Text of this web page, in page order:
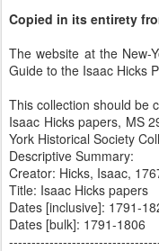
Copied in its entirety
The website at the New-
Guide to the Isaac Hicks
This collection should be
Isaac Hicks papers, MS
York Historical Society
Descriptive Summary:
Creator: Hicks, Isaac,
Title: Isaac Hicks papers
Dates [inclusive]: 1791-
Dates [bulk]: 1791-1806